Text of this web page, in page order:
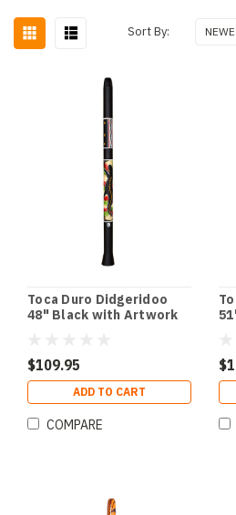
Sort By:
Toca Duro Didgeridoo
48" Black with Artwork
$109.95
ADD TO CART
COMPARE